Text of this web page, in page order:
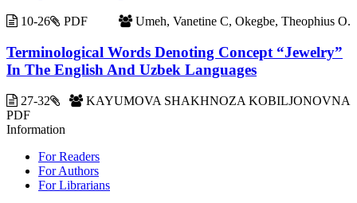
10-26 Umeh, Vanetine C, Okegbe, Theophius O.
PDF
Terminological Words Denoting Concept “Jewelry”
In The English And Uzbek Languages
27-32
KAYUMOVA SHAKHNOZA KOBILJONOVNA
PDF
Information
For Readers
For Authors
For Librarians